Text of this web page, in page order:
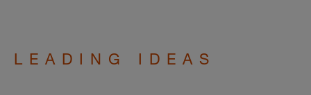
LEADING IDEAS